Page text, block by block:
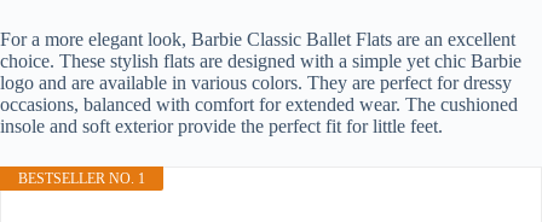
For a more elegant look, Barbie Classic Ballet Flats are an excellent
choice. These stylish flats are designed with a simple yet chic Barbie
logo and are available in various colors. They are perfect for dressy
occasions, balanced with comfort for extended wear. The cushioned
insole and soft exterior provide the perfect fit for little feet.
BESTSELLER NO. 1